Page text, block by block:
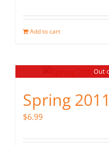
Add to cart
Out
Spring 2011
$6.99